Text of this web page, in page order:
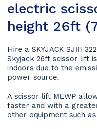
electric
height 26ft
Hire a SKYJACK SJIII
Skyjack 26ft scissor lift
indoors due to the
power source.
A scissor lift MEWP
faster and with a
other equipment such